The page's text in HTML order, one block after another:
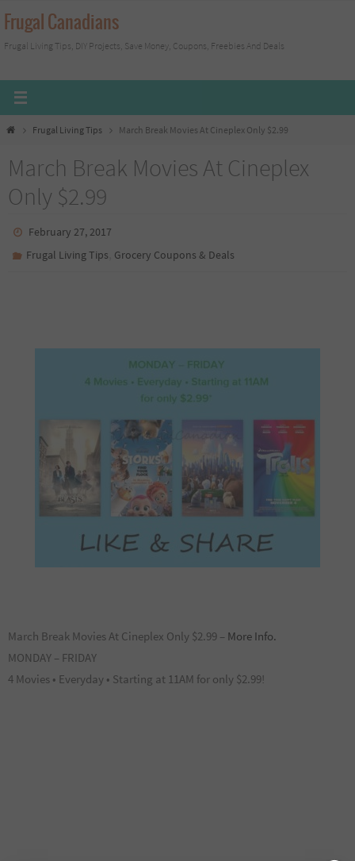
Skip
to
content
Frugal Canadians
Frugal Living Tips, DIY Projects, Save Money, Coupons, Freebies And Deals
HomeFrugal Living Tips March Break Movies At Cineplex Only $2.99
March Break Movies At Cineplex
Only $2.99
February 27, 2017
Frugal Living Tips Grocery Coupons & Deals
March Break Movies At Cineplex Only $2.99 – More Info.
MONDAY – FRIDAY
4 Movies • Everyday • Starting at 11AM for only $2.99!